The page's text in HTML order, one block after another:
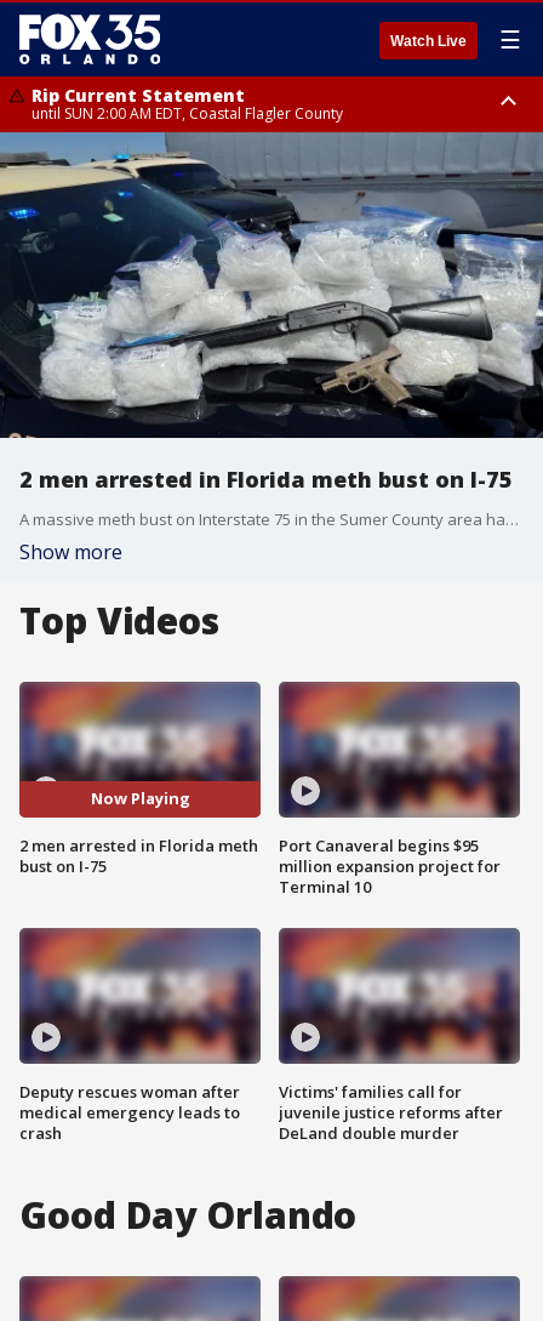
Watch Live ☰
Rip Current Statement
until SUN 2:00 AM EDT, Coastal Flagler County
Rip Current Statement
from FRI 2:35 AM EDT until SAT 2:00 AM EDT, Coastal Volusia County
2 men arrested in Florida meth bust on I-75
A massive meth bust on Interstate 75 in the Sumer County area has ended with two men in jail. Troopers say that after a traffic stop they found more than 20 gallon-sized bags of meth in the back of the truck.
Show more
Top Videos
Now Playing
2 men arrested in Florida meth
bust on I-75
Deputy rescues woman after
medical emergency leads to
crash
Port Canaveral begins $95
million expansion project for
Terminal 10
Victims' families call for
juvenile justice reforms after
DeLand double murder
Good Day Orlando